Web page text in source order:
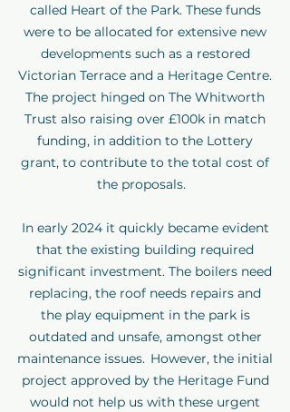
called Heart of the Park. These funds
were to be allocated for extensive new
developments such as a restored
Victorian Terrace and a Heritage Centre.
The project hinged on The Whitworth
Trust also raising over £100k in match
funding, in addition to the Lottery
grant, to contribute to the total cost of
the proposals.
In early 2024 it quickly became evident
that the existing building required
significant investment. The boilers need
replacing, the roof needs repairs and
the play equipment in the park is
outdated and unsafe, amongst other
maintenance issues. However, the initial
project approved by the Heritage Fund
would not help us with these urgent